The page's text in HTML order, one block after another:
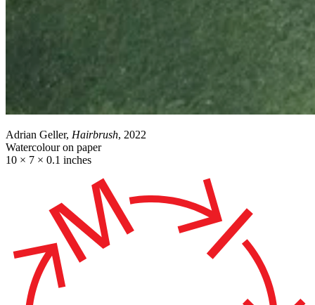
Adrian Geller, Hairbrush, 2022
Watercolour on paper
10 × 7 × 0.1 inches